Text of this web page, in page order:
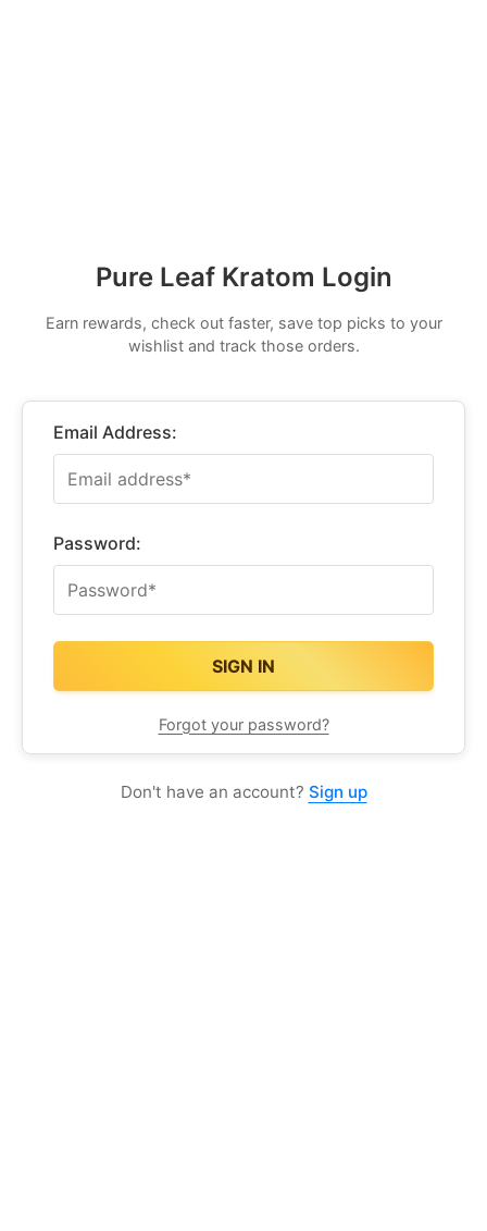
Pure Leaf Kratom Login
Earn rewards, check out faster, save top picks to your
wishlist and track those orders.
Email Address:
Password:
Forgot your password?
Don't have an account? Sign up